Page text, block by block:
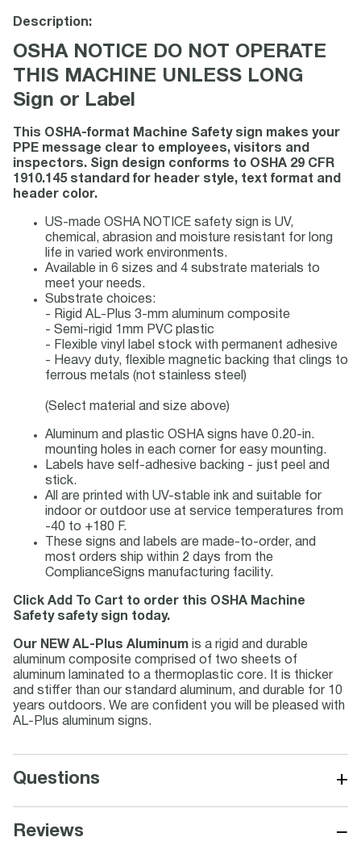
Description:
OSHA NOTICE DO NOT OPERATE
THIS MACHINE UNLESS LONG
Sign or Label
This OSHA-format Machine Safety sign makes your
PPE message clear to employees, visitors and
inspectors. Sign design conforms to OSHA 29 CFR
1910.145 standard for header style, text format and
header color.
US-made OSHA NOTICE safety sign is UV,
chemical, abrasion and moisture resistant for long
life in varied work environments.
Available in 6 sizes and 4 substrate materials to
meet your needs.
Substrate choices:
- Rigid AL-Plus 3-mm aluminum composite
- Semi-rigid 1mm PVC plastic
- Flexible vinyl label stock with permanent adhesive
- Heavy duty, flexible magnetic backing that clings to
ferrous metals (not stainless steel)
(Select material and size above)
Aluminum and plastic OSHA signs have 0.20-in.
mounting holes in each corner for easy mounting.
Labels have self-adhesive backing - just peel and
stick.
All are printed with UV-stable ink and suitable for
indoor or outdoor use at service temperatures from
-40 to +180 F.
These signs and labels are made-to-order, and
most orders ship within 2 days from the
ComplianceSigns manufacturing facility.
Click Add To Cart to order this OSHA Machine
Safety safety sign today.
Our NEW AL-Plus Aluminum is a rigid and durable
aluminum composite comprised of two sheets of
aluminum laminated to a thermoplastic core. It is thicker
and stiffer than our standard aluminum, and durable for 10
years outdoors. We are confident you will be pleased with
AL-Plus aluminum signs.
Questions +
Reviews −